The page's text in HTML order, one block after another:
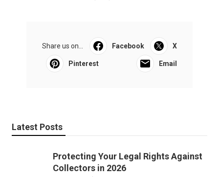
Share us on... Facebook X
Pinterest Email
Latest Posts
Protecting Your Legal Rights Against
Collectors in 2026